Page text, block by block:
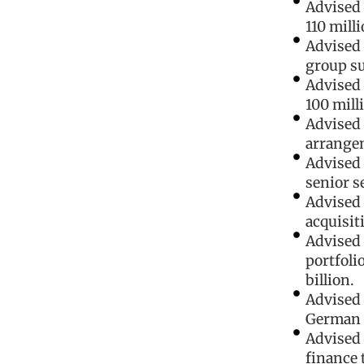
Advised
110
group
100
senior
billion.
finance